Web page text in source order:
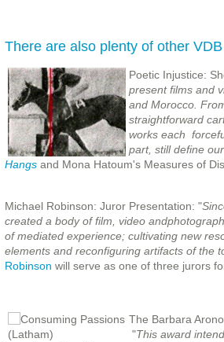
There are also plenty of other
Poetic Injustice:
present films and
and Morocco.
straightforward
works each
part, still define
Hangsand Mona Hatoum's Measures of
Michael Robinson: Juror Presentation: "
created a body of film, video
of mediated experience; cultivating new
elements and reconfiguring artifacts of the
Robinson will serve as one of three jurors
The Barbara
"This award